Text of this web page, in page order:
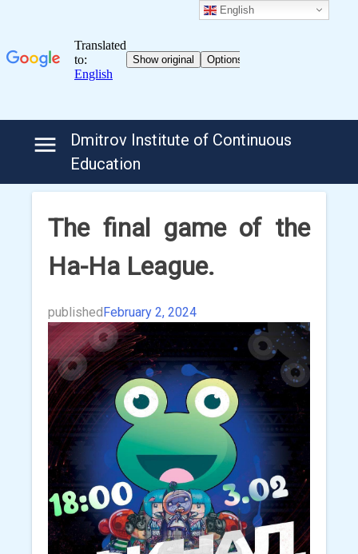
Dmitrov Institute of Continuous
Education
The final game of the
Ha-Ha League.
publishedFebruary 2, 2024
English